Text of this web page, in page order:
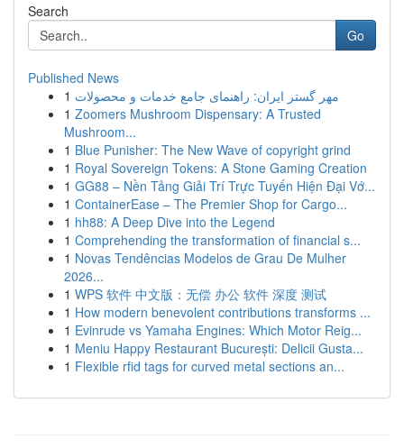
Search
Go
Published News
1 مهر گستر ایران: راهنمای جامع خدمات و محصولات
1 Zoomers Mushroom Dispensary: A Trusted
Mushroom...
1 Blue Punisher: The New Wave of copyright grind
1 Royal Sovereign Tokens: A Stone Gaming Creation
1 GG88 – Nền Tảng Giải Trí Trực Tuyến Hiện Đại Vớ...
1 ContainerEase – The Premier Shop for Cargo...
1 hh88: A Deep Dive into the Legend
1 Comprehending the transformation of financial s...
1 Novas Tendências Modelos de Grau De Mulher
2026...
1 WPS 软件 中文版：无偿 办公 软件 深度 测试
1 How modern benevolent contributions transforms ...
1 Evinrude vs Yamaha Engines: Which Motor Reig...
1 Meniu Happy Restaurant București: Delicii Gusta...
1 Flexible rfid tags for curved metal sections an...